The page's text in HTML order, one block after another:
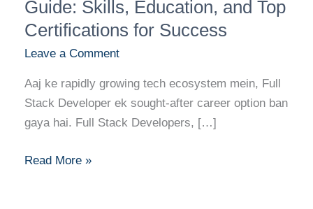
Guide: Skills, Education, and Top
Certifications for Success
Leave a Comment
Aaj ke rapidly growing tech ecosystem mein, Full
Stack Developer ek sought-after career option ban
gaya hai. Full Stack Developers, […]
Developer
Career
Skills,
Education,
and
Top
for
Read More »